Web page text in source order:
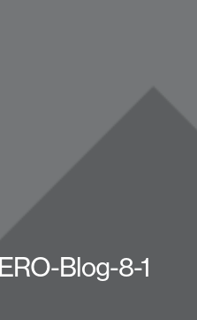
Blog-8-1